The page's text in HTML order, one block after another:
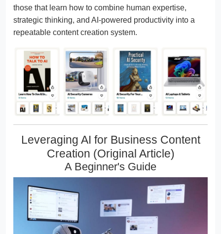
those that learn how to combine human expertise,
strategic thinking, and AI-powered productivity into a
repeatable content creation system.
Leveraging AI for Business Content
Creation (Original Article)
A Beginner's Guide